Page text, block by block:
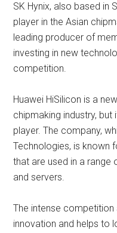
SK Hynix, also based in
player in the Asian
leading producer of
investing in new
competition.
Huawei HiSilicon is a
chipmaking industry,
player. The company,
Technologies, is known
that are used in a range
and servers.
The intense competition
innovation and helps to